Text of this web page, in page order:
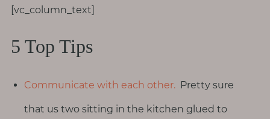
[vc_column_text]
5 Top Tips
Communicate with each other. Pretty sure
that us two sitting in the kitchen glued to